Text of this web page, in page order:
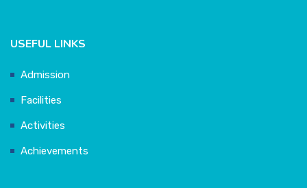
USEFUL LINKS
Admission
Facilities
Activities
Achievements